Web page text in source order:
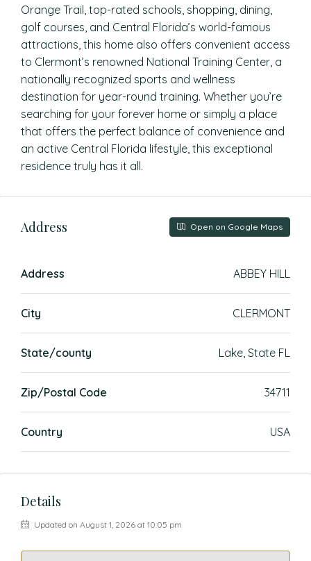
Orange Trail, top-rated schools, shopping, dining,
golf courses, and Central Florida’s world-famous
attractions, this home also offers convenient access
to Clermont’s renowned National Training Center, a
nationally recognized sports and wellness
destination for year-round training. Whether you’re
searching for your forever home or simply a place
that offers the perfect balance of convenience and
an active Central Florida lifestyle, this exceptional
residence truly has it all.
Address Open on Google Maps
Address ABBEY HILL
City CLERMONT
State/county Lake, State FL
Zip/Postal Code 34711
Country USA
Details
Updated on August 1, 2026 at 10:05 pm